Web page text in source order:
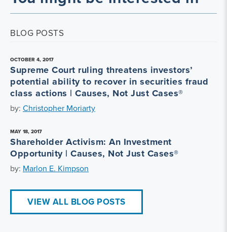
BLOG POSTS
OCTOBER 4, 2017
Supreme Court ruling threatens investors’
potential ability to recover in securities fraud
class actions | Causes, Not Just Cases®
by: Christopher Moriarty
MAY 18, 2017
Shareholder Activism: An Investment
Opportunity | Causes, Not Just Cases®
by: Marlon E. Kimpson
VIEW ALL BLOG POSTS